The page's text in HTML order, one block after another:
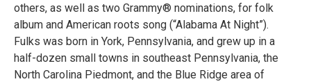
others, as well as two Grammy® nominations, for folk
album and American roots song (“Alabama At Night”).
Fulks was born in York, Pennsylvania, and grew up in a
half-dozen small towns in southeast Pennsylvania, the
North Carolina Piedmont, and the Blue Ridge area of